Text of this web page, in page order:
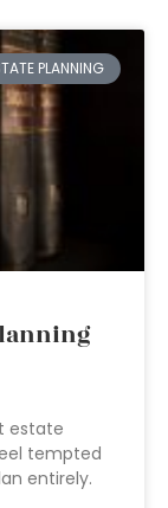
PLANNING
estate
tempted
entirely.